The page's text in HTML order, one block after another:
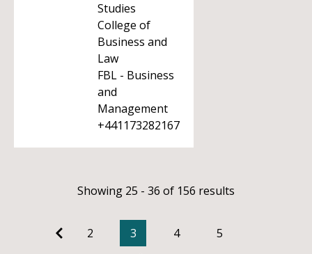
Studies
College of
Business and
Law
FBL - Business
and
Management
+441173282167
Showing 25 - 36 of 156 results
2 3 4
5